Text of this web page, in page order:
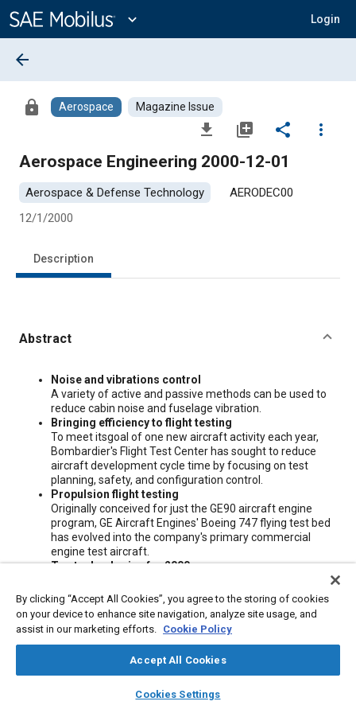
Content
expand_more Login
library_books auto_awesome
SAE AI Chat
arrow_back
lock Aerospace Magazine Issue
file_download library_add share
more_vert
Aerospace Engineering 2000-12-01
Aerospace & Defense Technology
AERODEC00
12/1/2000
Description
Abstract
ContentNoise and vibrations control
A variety of active and passive methods can be used to
reduce cabin noise and fuselage vibration.
Bringing efficiency to flight testing
To meet itsgoal of one new aircraft activity each year,
Bombardier's Flight Test Center has sought to reduce
aircraft development cycle time by focusing on test
planning, safety, and configuration control.
Propulsion flight testing
Originally conceived for just the GE90 aircraft engine
program, GE Aircraft Engines' Boeing 747 flying test bed
has evolved into the company's primary commercial
engine test aircraft.
Top technologies for 2000
latest technologies. The "Aerospace Engineering" editors
have reviewed thousands of reader responses during the
past year and have chosen the "best of the best" along
with runners-up.
By clicking “Accept All Cookies”, you agree to the storing of cookies
on your device to enhance site navigation, analyze site usage, and
assist in our marketing efforts. Cookie Policy
Accept All Cookies
Cookies Settings